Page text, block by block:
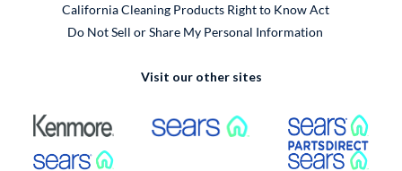
California Cleaning Products Right to Know Act
Do Not Sell or Share My Personal Information
Visit our other sites
External Link External Link
External Link